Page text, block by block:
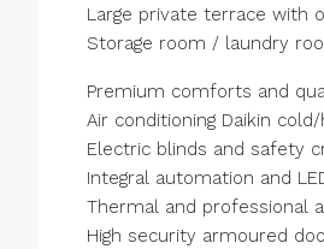
Large private terrace with
Storage room / laundry
Premium comforts and
Air conditioning Daikin
Electric blinds and safety
Integral automation and
Thermal and professional
High security armoured